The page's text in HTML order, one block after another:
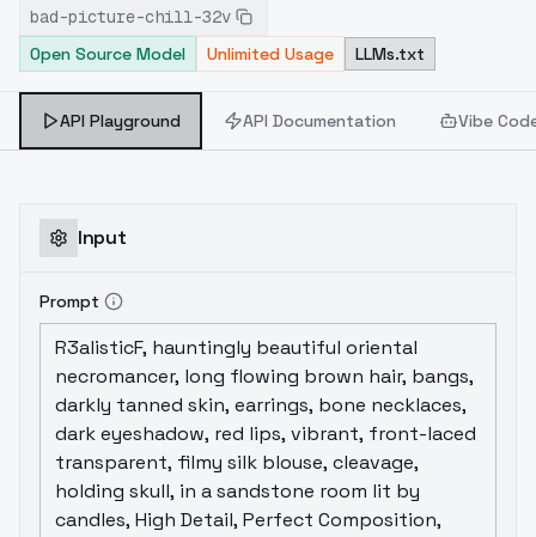
bad-picture-chill-32v
Open Source Model
Unlimited Usage LLMs.txt
API Playground API Documentation Vibe
Input
Prompt